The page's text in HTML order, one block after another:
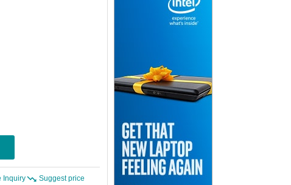
Inquiry Suggest price